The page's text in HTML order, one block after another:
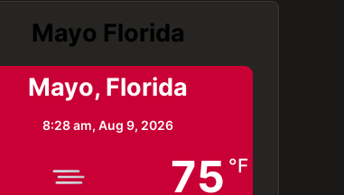
Mayo Florida
Mayo, Florida
8:28 am,Aug 9, 2026
75 °F